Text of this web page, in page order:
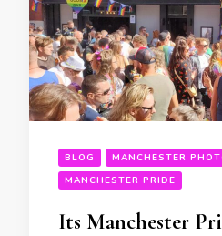
BLOG
MANCHESTER
MANCHESTER PRIDE
Its Manchester